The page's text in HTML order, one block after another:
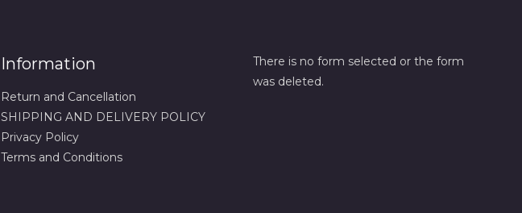
Information
Return and Cancellation
SHIPPING AND DELIVERY POLICY
Privacy Policy
Terms and Conditions
There is no form selected or the form
was deleted.